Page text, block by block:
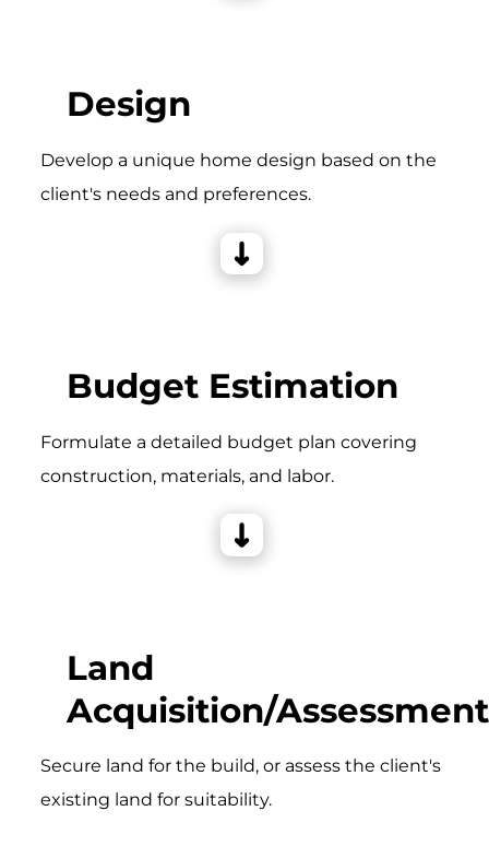
Design
Develop a unique home design based on the
client's needs and preferences.
Budget Estimation
Formulate a detailed budget plan covering
construction, materials, and labor.
Land
Acquisition/Assessment
Secure land for the build, or assess the client's
existing land for suitability.